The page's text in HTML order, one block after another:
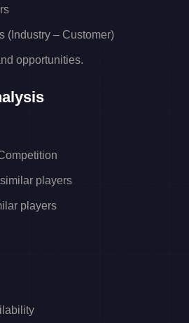
(Industry – Customer)
opportunities.
players
players